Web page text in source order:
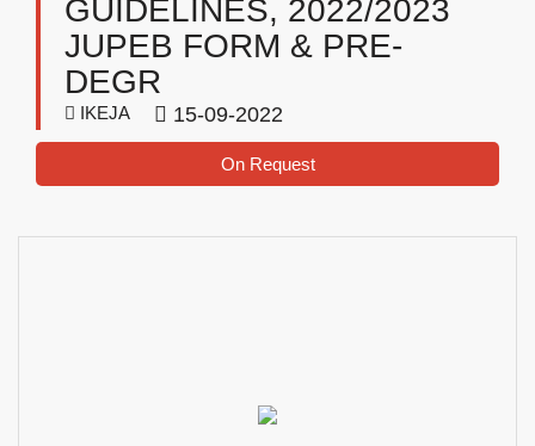
GUIDELINES, 2022/2023
JUPEB FORM & PRE-
DEGR
IKEJA 15-09-2022
On Request